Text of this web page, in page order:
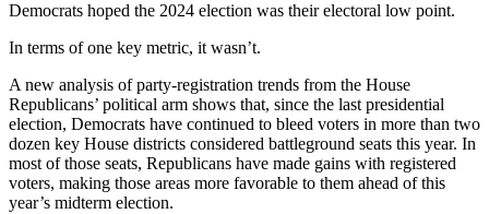
Democrats hoped the 2024 election was their electoral low point.
In terms of one key metric, it wasn’t.
A new analysis of party-registration trends from the House
Republicans’ political arm shows that, since the last presidential
election, Democrats have continued to bleed voters in more than two
dozen key House districts considered battleground seats this year. In
most of those seats, Republicans have made gains with registered
voters, making those areas more favorable to them ahead of this
year’s midterm election.